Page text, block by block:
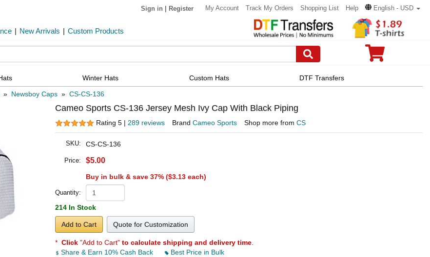
Sign in Register My Account Track My Orders Shopping List Help English - USD
| New Arrivals | Custom Products
Winter Hats Custom Hats DTF Transfers
» Newsboy Caps » CS-CS-136
Cameo Sports CS-136 Jersey Mesh Ivy Cap With Black Piping
Rating 5 | 289 reviews Brand Cameo Sports Shop more from CS
SKU: CS-CS-136
Price: $5.00
Buy in bulk & save 37% ($3.13 each)
Quantity:
214 In Stock
Add to Cart Quote for Customization
* Click "Add to Cart" to calculate shipping and delivery time.
Share & Earn 10% Cash Back
Best Price in Bulk